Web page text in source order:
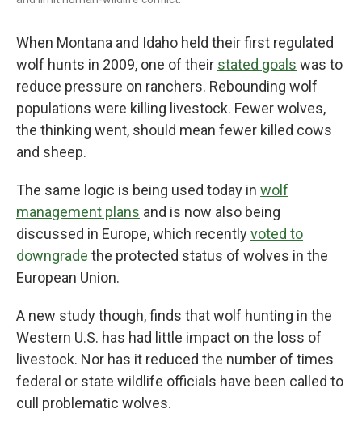
When Montana and Idaho held their first regulated
wolf hunts in 2009, one of their stated goals was to
reduce pressure on ranchers. Rebounding wolf
populations were killing livestock. Fewer wolves,
the thinking went, should mean fewer killed cows
and sheep.
The same logic is being used today in wolf
management plans and is now also being
discussed in Europe, which recentlyvoted to
downgrade the protected status of wolves in the
European Union.
A new study though, finds that wolf hunting in the
Western U.S. has had little impact on the loss of
livestock. Nor has it reduced the number of times
federal or state wildlife officials have been called to
cull problematic wolves.